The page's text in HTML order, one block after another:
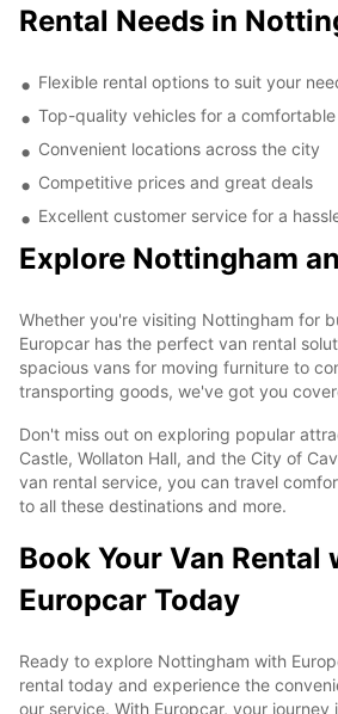
Rental Needs in
Flexible rental options to suit your
Top-quality vehicles for a
Convenient locations across the city
Competitive prices and great deals
Excellent customer service for a
Explore Nottingham
Whether you're visiting Nottingham for
Europcar has the perfect van rental
spacious vans for moving furniture to
transporting goods, we've got you
Don't miss out on exploring popular
Castle, Wollaton Hall, and the City of
van rental service, you can travel
to all these destinations and more.
Book Your Van Rental
Europcar Today
Ready to explore Nottingham with
rental today and experience the
our service. With Europcar, your journey